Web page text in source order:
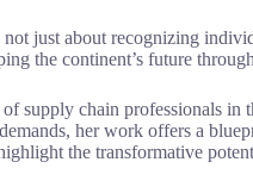
not just about recognizing
the continent’s future
supply chain professionals in
her work offers a
the transformative